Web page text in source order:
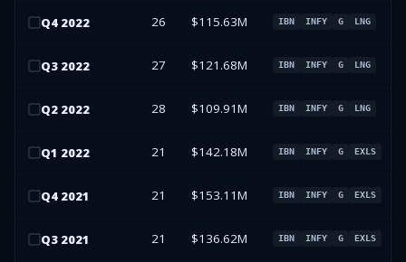
Q4 2022 26 $115.63M IBN INFY G LNG
Q3 2022 27 $121.68M IBN INFY G LNG
Q2 2022 28 $109.91M IBN INFY G LNG
Q1 2022 21 $142.18M IBN INFY G EXLS
Q4 2021 21 $153.11M IBN INFY G EXLS
Q3 2021 21 $136.62M IBN INFY G EXLS